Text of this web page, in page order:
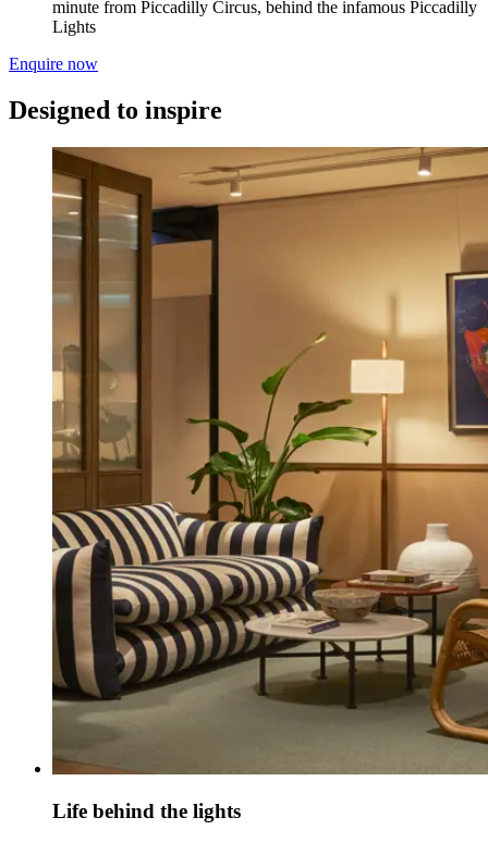
minute from Piccadilly Circus, behind the infamous Piccadilly
Lights
Enquire now
Designed to inspire
Life behind the lights